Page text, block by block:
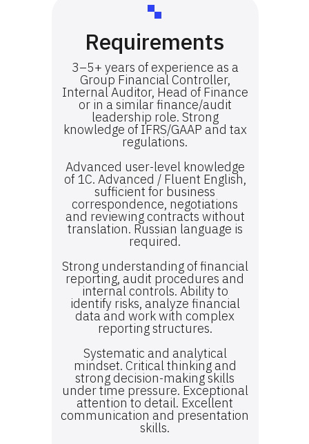
Requirements
3–5+ years of experience as a
Group Financial Controller,
Internal Auditor, Head of Finance
or in a similar finance/audit
leadership role. Strong
knowledge of IFRS/GAAP and tax
regulations.
Advanced user-level knowledge
of 1C. Advanced / Fluent English,
sufficient for business
correspondence, negotiations
and reviewing contracts without
translation. Russian language is
required.
Strong understanding of financial
reporting, audit procedures and
internal controls. Ability to
identify risks, analyze financial
data and work with complex
reporting structures.
Systematic and analytical
mindset. Critical thinking and
strong decision-making skills
under time pressure. Exceptional
attention to detail. Excellent
communication and presentation
skills.